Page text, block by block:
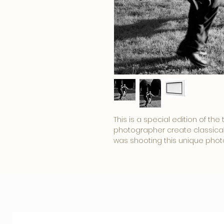
This is a special edition of the
photographer create
was shooting this unique